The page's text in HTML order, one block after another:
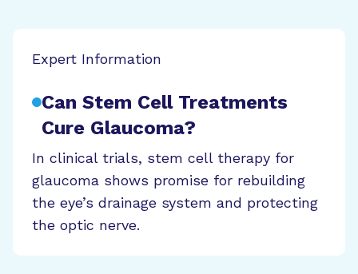
Expert Information
Can Stem Cell Treatments
Cure Glaucoma?
In clinical trials, stem cell therapy for
glaucoma shows promise for rebuilding
the eye’s drainage system and protecting
the optic nerve.